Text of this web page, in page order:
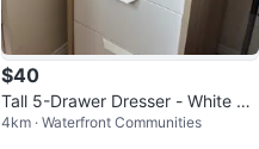
$40
Tall 5-Drawer Dresser - White &
Wood
4km · Waterfront Communities